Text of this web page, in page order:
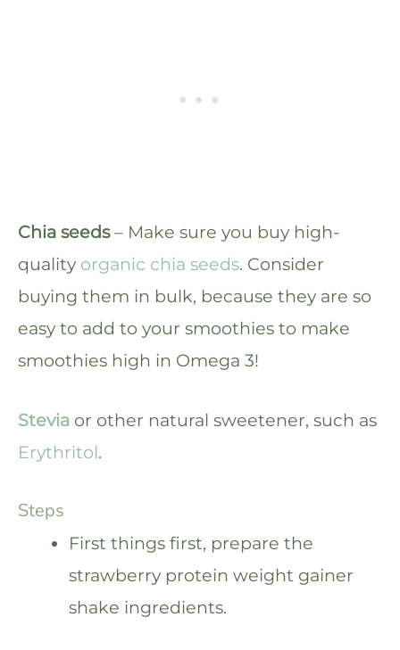
Chia seeds– Make sure you buy high-
quality organic chia seeds. Consider
buying them in bulk, because they are so
easy to add to your smoothies to make
smoothies high in Omega 3!
Stevia or other natural sweetener, such as
Erythritol.
Steps
First things first, prepare the
strawberry protein weight gainer
shake ingredients.